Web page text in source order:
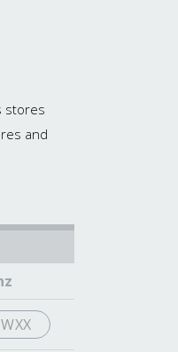
stores
and